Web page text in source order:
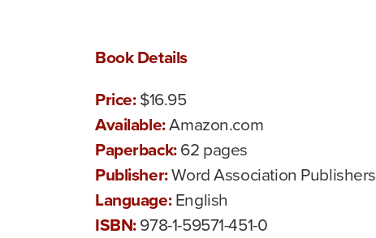
Book Details
Price:$16.95
Available:Amazon.com
Paperback:62 pages
Publisher:Word Association Publishers
Language:English
ISBN:978-1-59571-451-0